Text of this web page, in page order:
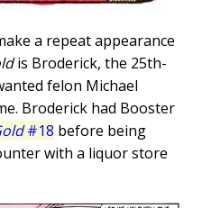
a repeat appearance
is Broderick, the 25th-
felon Michael
Broderick had Booster
#18 before being
with a liquor store